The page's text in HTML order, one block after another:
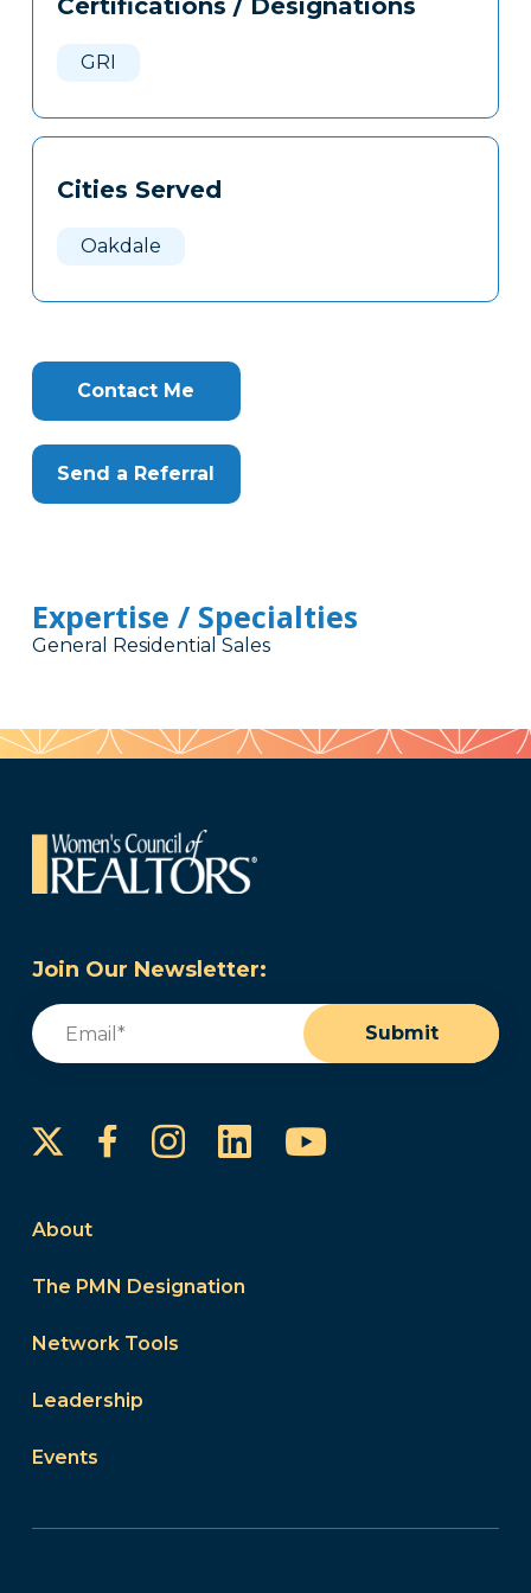
Clone
Certifications / Designations
GRI
Cities Served
Oakdale
Contact Me
Send a Referral
Expertise / Specialties
General Residential Sales
Join Our Newsletter:
Email
Submit
FacebookInstagram
LinkedInYouTube
About
The PMN Designation
Network Tools
Leadership
Events